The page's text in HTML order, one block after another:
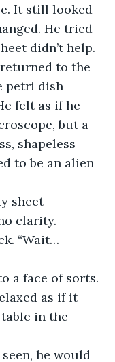
It still looked
He tried
didn’t help.
to the
petri dish
felt as if he
but a
shapeless
to be an alien
sheet
clarity.
“Wait…
a face of sorts.
as if it
in the
he would